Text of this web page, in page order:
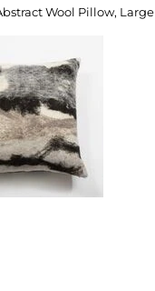
Wool Pillow, Large